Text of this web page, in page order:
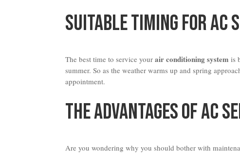
Suitable Timing For AC
The best time to service yourair conditioning systemis
summer. So as the weather warms up and spring
appointment.
The Advantages Of AC
Are you wondering why you should bother with